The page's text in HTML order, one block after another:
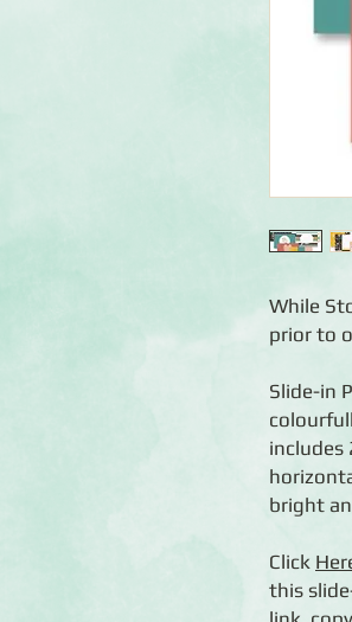
While
prior to
Slide-in
includes
bright
Click
this